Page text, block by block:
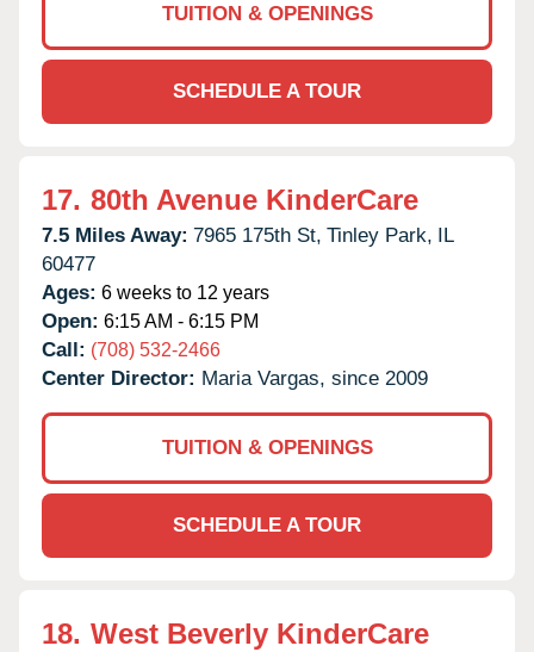
TUITION & OPENINGS
SCHEDULE A TOUR
17. 80th Avenue KinderCare
7.5 Miles Away: 7965 175th St, Tinley Park, IL
60477
Ages: 6 weeks to 12 years
Open: 6:15 AM - 6:15 PM
Call: (708) 532-2466
Center Director: Maria Vargas, since 2009
TUITION & OPENINGS
SCHEDULE A TOUR
18. West Beverly KinderCare